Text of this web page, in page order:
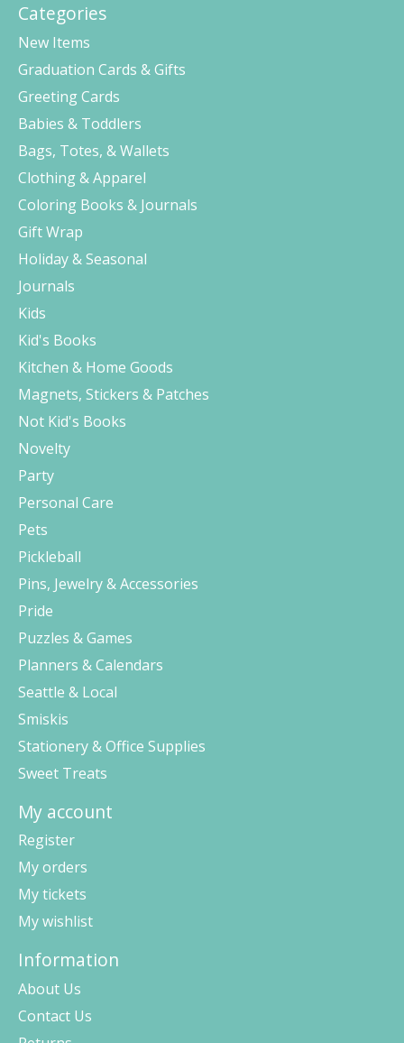
Categories
New Items
Graduation Cards & Gifts
Greeting Cards
Babies & Toddlers
Bags, Totes, & Wallets
Clothing & Apparel
Coloring Books & Journals
Gift Wrap
Holiday & Seasonal
Journals
Kids
Kid's Books
Kitchen & Home Goods
Magnets, Stickers & Patches
Not Kid's Books
Novelty
Party
Personal Care
Pets
Pickleball
Pins, Jewelry & Accessories
Pride
Puzzles & Games
Planners & Calendars
Seattle & Local
Smiskis
Stationery & Office Supplies
Sweet Treats
My account
Register
My orders
My tickets
My wishlist
Information
About Us
Contact Us